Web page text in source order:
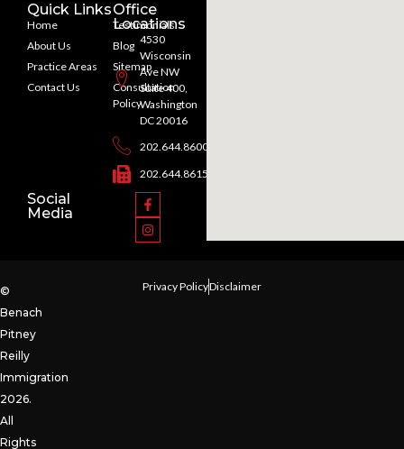
Quick Links
Home
About Us
Practice Areas
Contact Us
Testimonials
Blog
Sitemap
Consultation
Policy
Office
Locations
4530
Wisconsin
Ave NW
Suite 400,
Washington
DC 20016
202.644.8600
202.644.8615
Social
Media
©
Benach
Pitney
Reilly
Immigration
2026.
All
Rights
Privacy PolicyDisclaimer